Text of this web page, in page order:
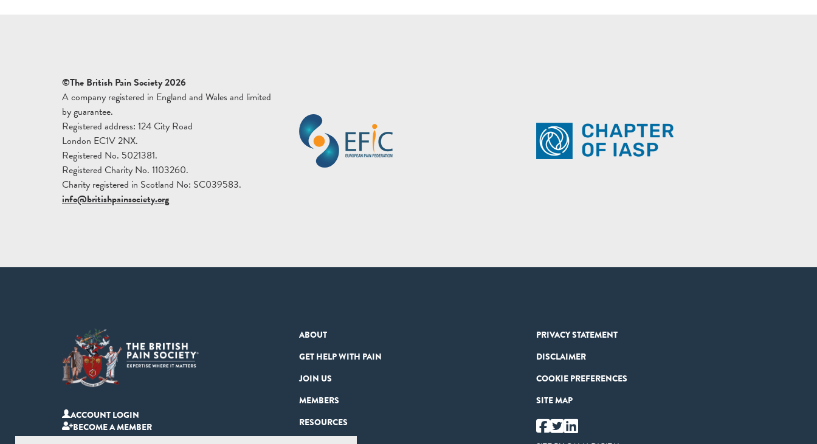
©The British Pain Society 2026
A company registered in England and Wales and limited
by guarantee.
Registered address: 124 City Road
London EC1V 2NX.
Registered No. 5021381.
Registered Charity No. 1103260.
Charity registered in Scotland No: SC039583.
info@britishpainsociety.org
ACCOUNT LOGIN
BECOME A MEMBER
ABOUT
GET HELP WITH PAIN
JOIN US
MEMBERS
RESOURCES
PRIVACY STATEMENT
DISCLAIMER
COOKIE PREFERENCES
SITE MAP